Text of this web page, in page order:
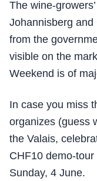
The wine-
Johannisberg
from the
visible on the
Weekend is of
In case you miss
organizes (guess
the Valais,
CHF10 demo-tour
Sunday, 4 June.